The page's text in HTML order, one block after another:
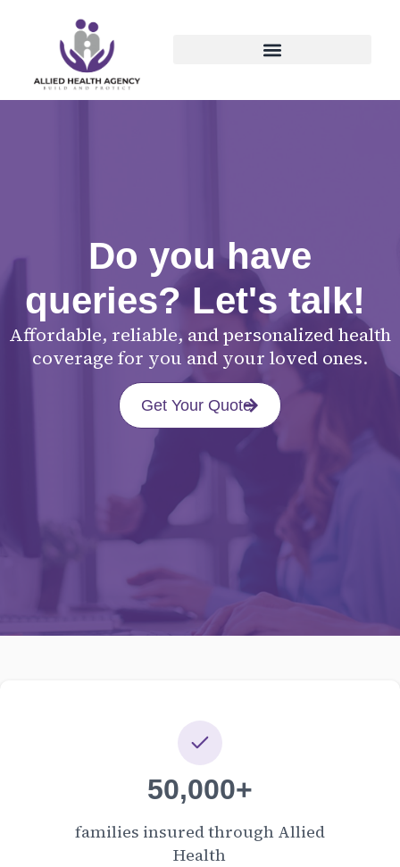
Do you have
queries? Let's talk!
Affordable, reliable, and personalized health
coverage for you and your loved ones.
Get Your Quote
50,000+
families insured through Allied
Health